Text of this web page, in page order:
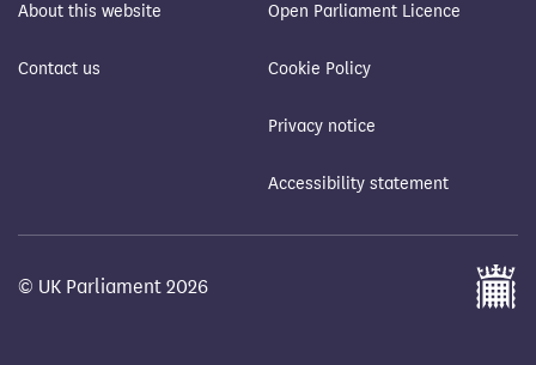
About this website
Contact us
Open Parliament Licence
Cookie Policy
Privacy notice
Accessibility statement
© UK Parliament 2026